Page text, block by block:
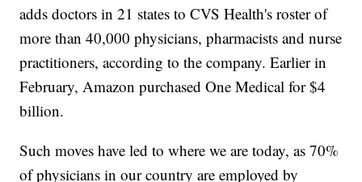
adds doctors in 21 states to CVS Health's roster of
more than 40,000 physicians, pharmacists and nurse
practitioners, according to the company. Earlier in
February, Amazon purchased One Medical for $4
billion.
Such moves have led to where we are today, as 70%
of physicians in our country are employed by